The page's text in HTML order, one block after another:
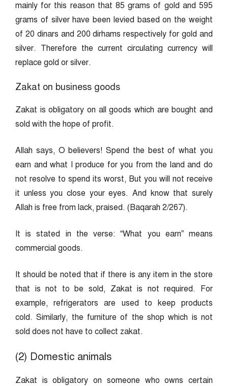
mainly for this reason that 85 grams of gold and 595
grams of silver have been levied based on the weight
of 20 dinars and 200 dirhams respectively for gold and
silver. Therefore the current circulating currency will
replace gold or silver.
Zakat on business goods
Zakat is obligatory on all goods which are bought and
sold with the hope of profit.
Allah says, O believers! Spend the best of what you
earn and what I produce for you from the land and do
not resolve to spend its worst, But you will not receive
it unless you close your eyes. And know that surely
Allah is free from lack, praised. (Baqarah 2/267).
It is stated in the verse: “What you earn” means
commercial goods.
It should be noted that if there is any item in the store
that is not to be sold, Zakat is not required. For
example, refrigerators are used to keep products
cold. Similarly, the furniture of the shop which is not
sold does not have to collect zakat.
(2) Domestic animals
Zakat is obligatory on someone who owns certain